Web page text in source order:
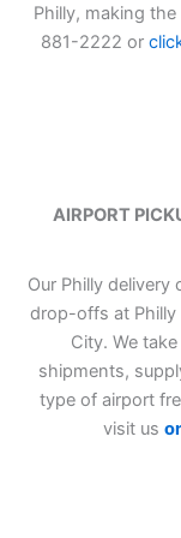
Philly, making
881-2222 or
AIRPORT
Our Philly
drop-offs at Philly
City. We
shipments,
type of airport
visit us